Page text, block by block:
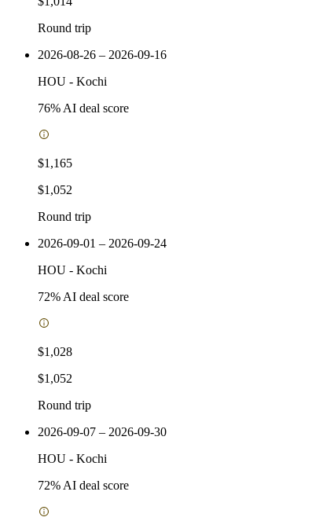
Round trip
2026-08-26 – 2026-09-16
HOU - Kochi
76% AI deal score
$1,165
$1,052
Round trip
2026-09-01 – 2026-09-24
HOU - Kochi
72% AI deal score
$1,028
$1,052
Round trip
2026-09-07 – 2026-09-30
HOU - Kochi
72% AI deal score